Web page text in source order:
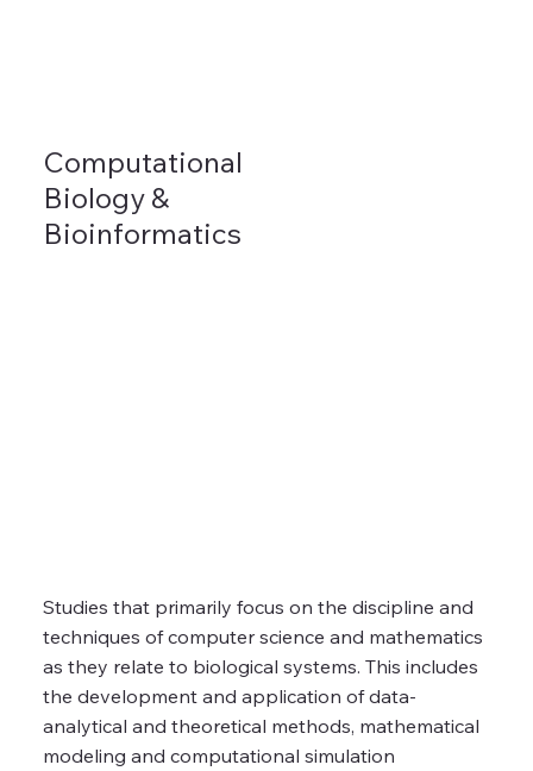
Computational
Biology &
Bioinformatics
Studies that primarily focus on the discipline and
techniques of computer science and mathematics
as they relate to biological systems. This includes
the development and application of data-
analytical and theoretical methods, mathematical
modeling and computational simulation